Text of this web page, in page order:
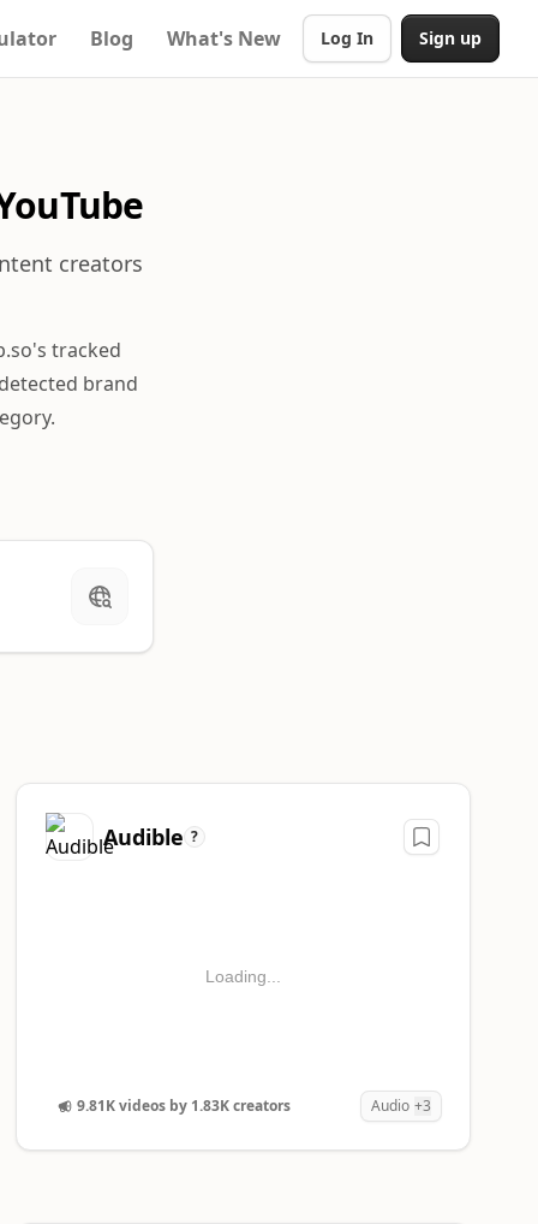
Blog What's New Log In Sign up
creators
tracked
brand
Audible ?
Loading...
9.81K videos by 1.83K creators Audio +3